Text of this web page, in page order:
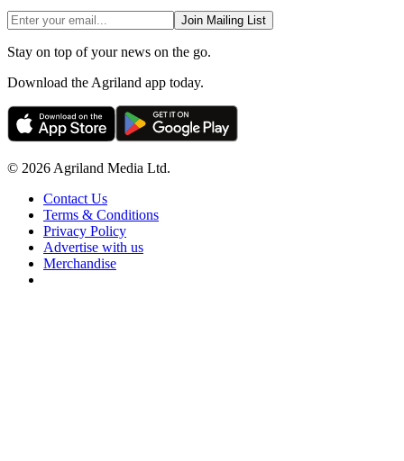
Join Mailing List
Stay on top of your news on the go.
Download the Agriland app today.
© 2026 Agriland Media Ltd.
Contact Us
Terms & Conditions
Privacy Policy
Advertise with us
Merchandise